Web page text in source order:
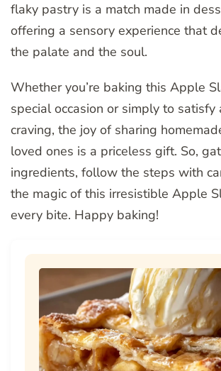
flaky pastry is a match made in
offering a sensory experience that
the palate and the soul.
Whether you’re baking this Apple
special occasion or simply to satisfy
craving, the joy of sharing
loved ones is a priceless gift. So,
ingredients, follow the steps with
the magic of this irresistible Apple
every bite. Happy baking!